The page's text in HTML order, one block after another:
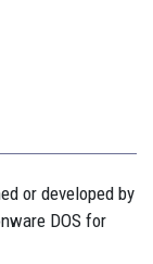
or developed by
DOS for